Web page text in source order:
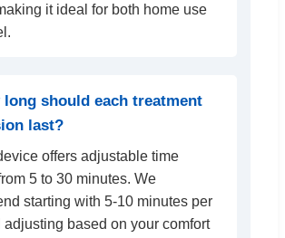
it ideal for both home use
long should each treatment
last?
offers adjustable time
5 to 30 minutes. We
starting with 5-10 minutes per
adjusting based on your comfort